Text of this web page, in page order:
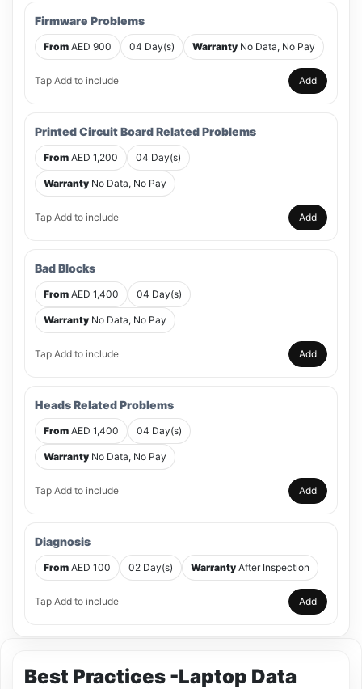
Firmware Problems
From AED 900 04 Day(s) Warranty No Data, No Pay
Tap Add to include Add
Printed Circuit Board Related Problems
From AED 1,200 04 Day(s)
Warranty No Data, No Pay
Tap Add to include Add
Bad Blocks
From AED 1,400 04 Day(s)
Warranty No Data, No Pay
Tap Add to include Add
Heads Related Problems
From AED 1,400 04 Day(s)
Warranty No Data, No Pay
Tap Add to include Add
Diagnosis
From AED 100 02 Day(s) Warranty After Inspection
Tap Add to include Add
Best Practices -Laptop Data